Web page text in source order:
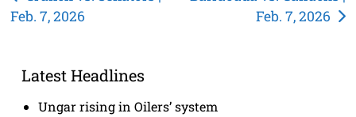
navigation
Feb. 7, 2026
Feb. 7, 2026
Latest Headlines
Ungar rising in Oilers’ system